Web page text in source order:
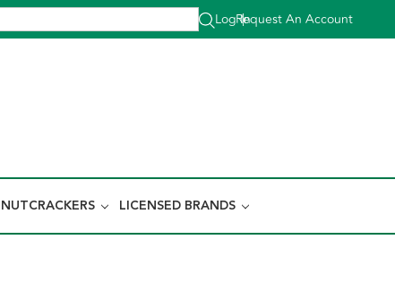
Log In
|
Request An Account
NUTCRACKERS LICENSED BRANDS